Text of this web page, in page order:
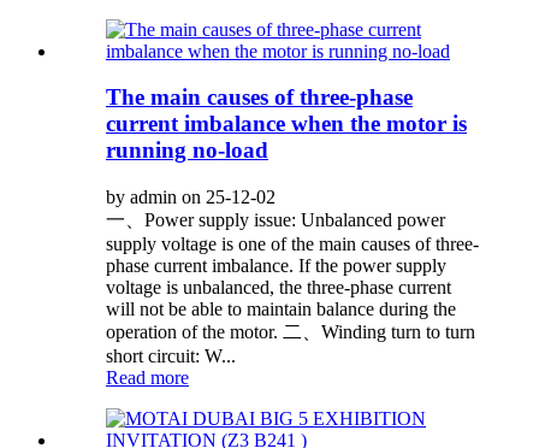
The main causes of three-phase
current imbalance when the motor is
running no-load
by admin on 25-12-02
一、Power supply issue: Unbalanced power
supply voltage is one of the main causes of three-
phase current imbalance. If the power supply
voltage is unbalanced, the three-phase current
will not be able to maintain balance during the
operation of the motor. 二、Winding turn to turn
short circuit: W...
Read more